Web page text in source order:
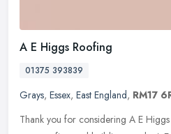
A E Higgs Roofing
01375 393839
Grays, Essex, East England, RM17
Thank you for considering A E